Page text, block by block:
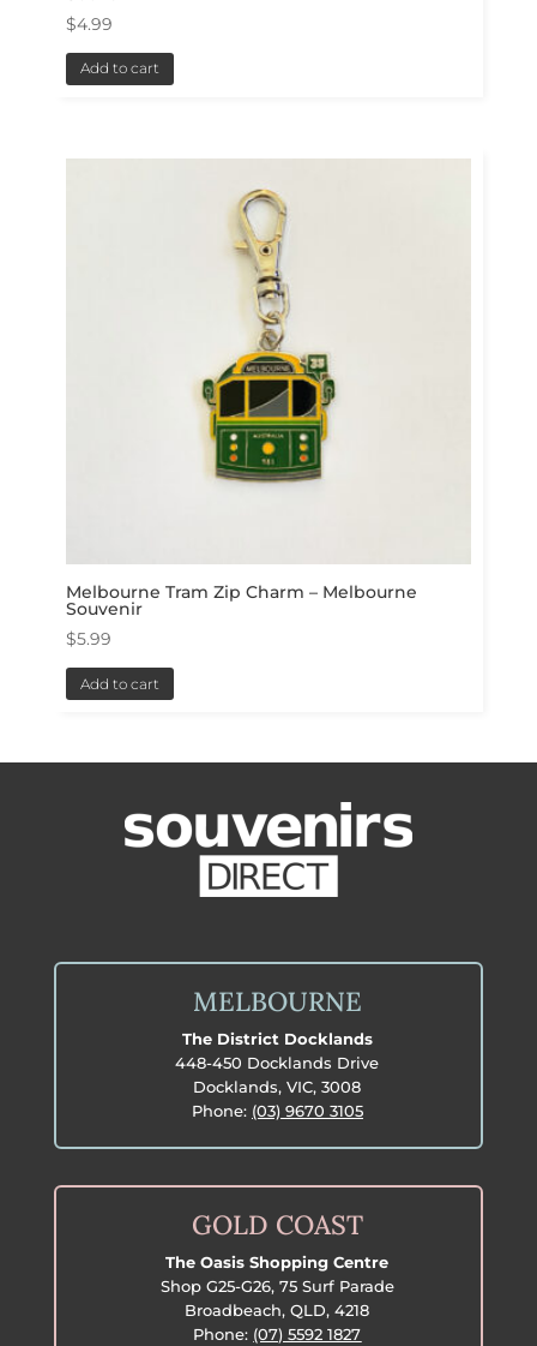
$4.99
Add to cart
Melbourne Tram Zip Charm – Melbourne
Souvenir
$5.99
Add to cart
MELBOURNE
The District Docklands
448-450 Docklands Drive
Docklands, VIC, 3008
Phone: (03) 9670 3105
GOLD COAST
The Oasis Shopping Centre
Shop G25-G26, 75 Surf Parade
Broadbeach, QLD, 4218
Phone: (07) 5592 1827